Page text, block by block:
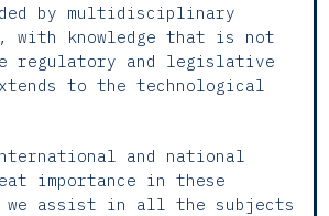
by multidisciplinary
with knowledge that is not
regulatory and legislative
to the technological
and national
importance in these
we assist in all the subjects